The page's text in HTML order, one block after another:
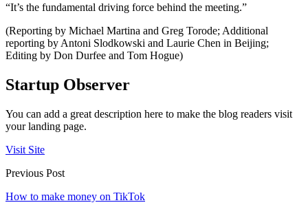
“It’s the fundamental driving force behind the meeting.”
(Reporting by Michael Martina and Greg Torode; Additional
reporting by Antoni Slodkowski and Laurie Chen in Beijing;
Editing by Don Durfee and Tom Hogue)
Startup Observer
You can add a great description here to make the blog readers visit
your landing page.
Visit Site
Previous Post
How to make money on TikTok